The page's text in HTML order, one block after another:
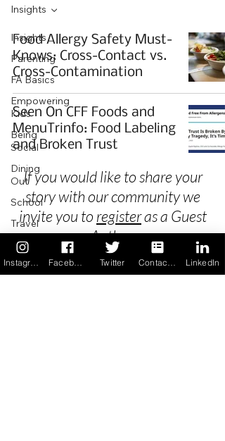
Insights
Parenting
FA Basics
Empowering
Kids
Being
Social
Dining
Out
School
Travel
Holidays
ChangeMakers
Insights
Food Allergy Safety Must-
Knows: Cross-Contact vs.
Cross-Contamination
Seen On CFF Foods and
MenuTrinfo: Food Labeling
and Broken Trust
If you would like to share your
story with our community we
invite you to registeras a Guest
Author.
Twitter LinkedIn